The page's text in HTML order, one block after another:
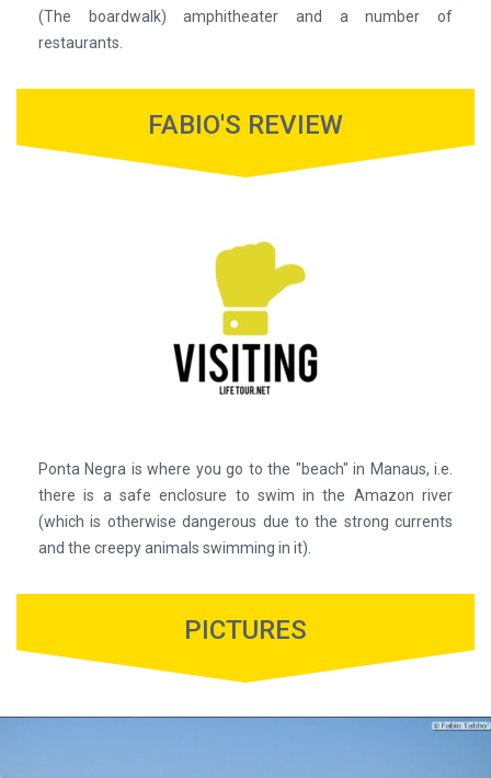
(The boardwalk) amphitheater and a number of
restaurants.
FABIO'S REVIEW
Ponta Negra is where you go to the "beach" in Manaus, i.e.
there is a safe enclosure to swim in the Amazon river
(which is otherwise dangerous due to the strong currents
and the creepy animals swimming in it).
PICTURES